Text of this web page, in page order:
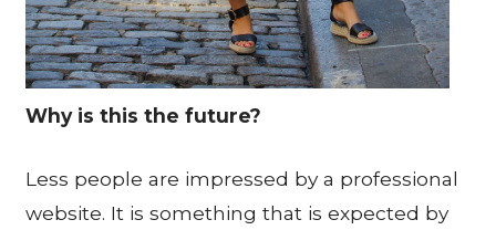
Why is this the future?
Less people are impressed by a professional
website. It is something that is expected by